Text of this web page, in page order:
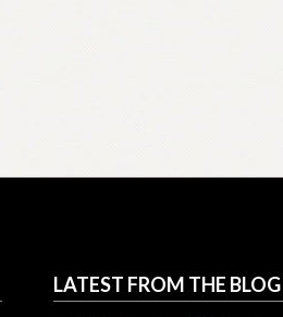
LATEST FROM THE BLOG